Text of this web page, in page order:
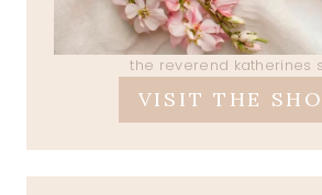
the reverend katherines
VISIT THE